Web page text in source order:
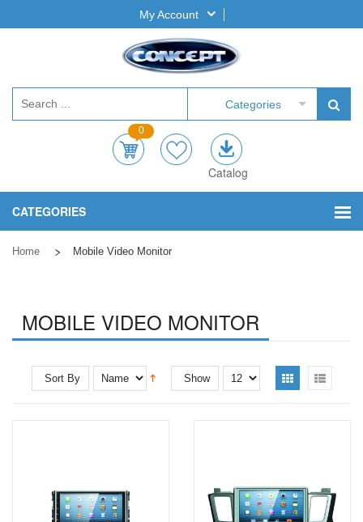
My Account
Categories
0
Catalog
CATEGORIES
Home Mobile Video Monitor
MOBILE VIDEO MONITOR
Sort By Show
Add